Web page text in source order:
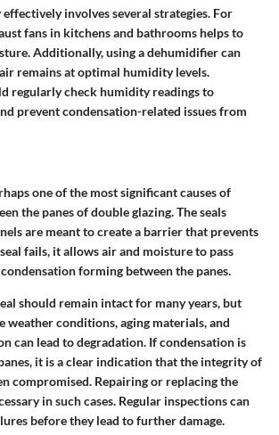
involves several strategies. For
fans in kitchens and bathrooms helps to
Additionally, using a dehumidifier can
remains at optimal humidity levels.
regularly check humidity readings to
prevent condensation-related issues from
one of the most significant causes of
the panes of double glazing. The seals
are meant to create a barrier that prevents
fails, it allows air and moisture to pass
forming between the panes.
should remain intact for many years, but
weather conditions, aging materials, and
can lead to degradation. If condensation is
it is a clear indication that the integrity of
compromised. Repairing or replacing the
in such cases. Regular inspections can
before they lead to further damage.